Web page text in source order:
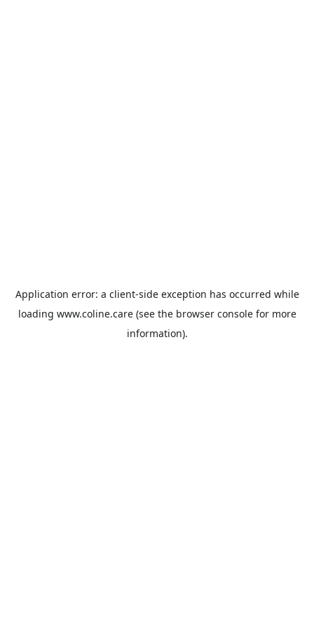
Application error: a client-side exception has occurred while
loading www.coline.care(see the browser consolefor more
information).